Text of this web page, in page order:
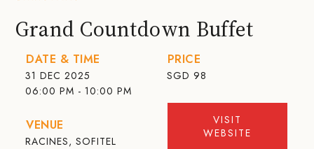
Grand Countdown Buffet
DATE & TIME
31 DEC 2025
06:00 PM - 10:00 PM
VENUE
RACINES, SOFITEL
PRICE
SGD 98
VISIT
WEBSITE